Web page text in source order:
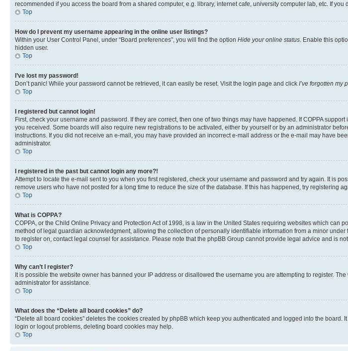
recommended if you access the board from a shared computer, e.g. library, internet cafe, university computer lab, etc. If
Top
How do I prevent my username appearing in the online user listings?
Within your User Control Panel, under “Board preferences”, you will find the option Hide your online status. Enable this
hidden user.
Top
I’ve lost my password!
Don’t panic! While your password cannot be retrieved, it can easily be reset. Visit the login page and click I’ve forgotten my
Top
I registered but cannot login!
First, check your username and password. If they are correct, then one of two things may have happened. If COPPA
you received. Some boards will also require new registrations to be activated, either by yourself or by an administrator
instructions. If you did not receive an e-mail, you may have provided an incorrect e-mail address or the e-mail may have
administrator.
Top
I registered in the past but cannot login any more?!
Attempt to locate the e-mail sent to you when you first registered, check your username and password and try again. It is
remove users who have not posted for a long time to reduce the size of the database. If this has happened, try registering
Top
What is COPPA?
COPPA, or the Child Online Privacy and Protection Act of 1998, is a law in the United States requiring websites which
method of legal guardian acknowledgment, allowing the collection of personally identifiable information from a minor
to register on, contact legal counsel for assistance. Please note that the phpBB Group cannot provide legal advice and is
Top
Why can’t I register?
It is possible the website owner has banned your IP address or disallowed the username you are attempting to register.
administrator for assistance.
Top
What does the “Delete all board cookies” do?
“Delete all board cookies” deletes the cookies created by phpBB which keep you authenticated and logged into the
login or logout problems, deleting board cookies may help.
Top